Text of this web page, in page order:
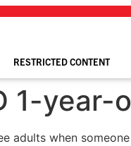
RESTRICTED CONTENT
1-
adults when